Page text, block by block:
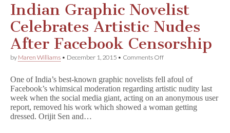
Indian Graphic Novelist
Celebrates Artistic Nudes
After Facebook Censorship
by Maren Williams • December 1, 2015 • Comments Offon
Novelist
Celebrates
Artistic
Nudes
One of India’s best-known graphic novelists fell afoul of
Facebook’s whimsical moderation regarding artistic nudity last
week when the social media giant, acting on an anonymous user
report, removed his work which showed a woman getting
dressed. Orijit Sen and…